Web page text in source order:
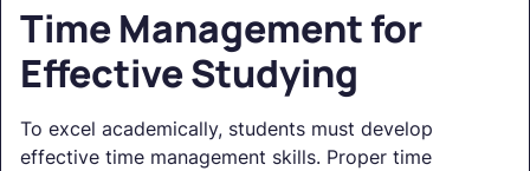
Time Management for
Effective Studying
To excel academically, students must develop
effective time management skills. Proper time